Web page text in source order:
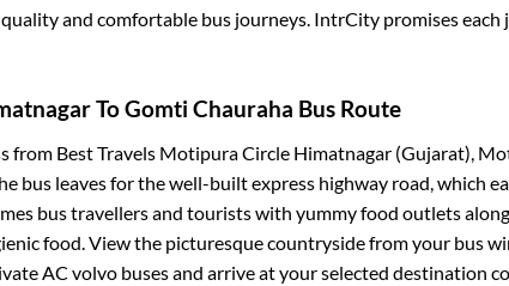
and comfortable bus journeys. IntrCity promises
ToGomti Chauraha Bus Route
from Best Travels Motipura Circle Himatnagar (Gujarat),
bus leaves for the well-built express highway road, which
bus travellers and tourists with yummy food outlets
food. View the picturesque countryside from your bus
AC volvo buses and arrive at your selected destination